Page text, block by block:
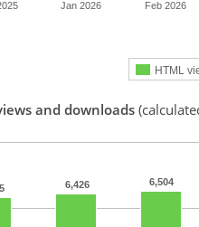
HTML
Jan 2026 Feb 2026
and downloads
6,426 6,504